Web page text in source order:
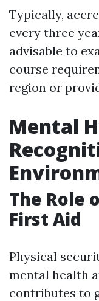
Typically,
every three
advisable to
course
region or
Mental
The Role
First Aid
Physical
mental health
contributes to